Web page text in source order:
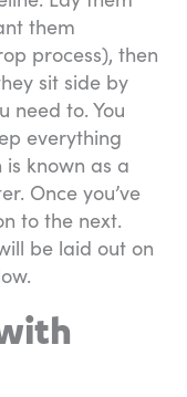
them
process), then
sit side by
need to. You
everything
known as a
Once you’ve
to the next.
be laid out on